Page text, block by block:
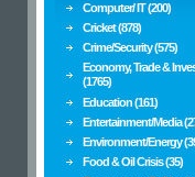
Computer/ IT (200)
Cricket (878)
Crime/Security (575)
Economy, Trade &
(1765)
Education (161)
Entertainment/Media
Environment/Energy
Food & Oil Crisis (35)